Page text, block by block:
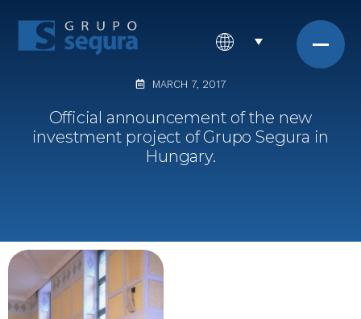
MARCH 7, 2017
Official announcement of the new
investment project of Grupo Segura in
Hungary.